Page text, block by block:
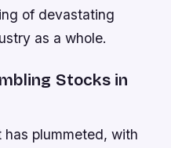
of devastating
as a whole.
Stocks in
plummeted, with